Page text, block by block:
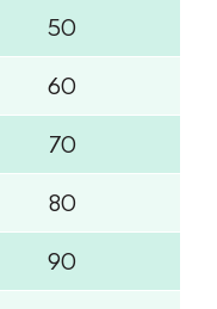
50
60
70
80
90